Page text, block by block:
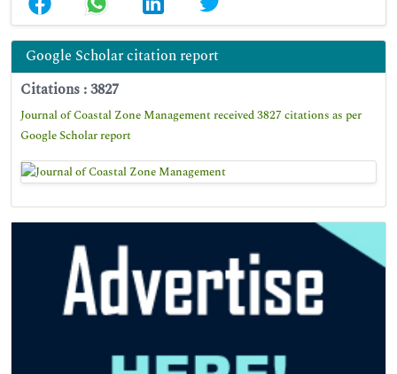
Google Scholar citation report
Citations : 3827
Journal of Coastal Zone Management received 3827 citations as per
Google Scholar report